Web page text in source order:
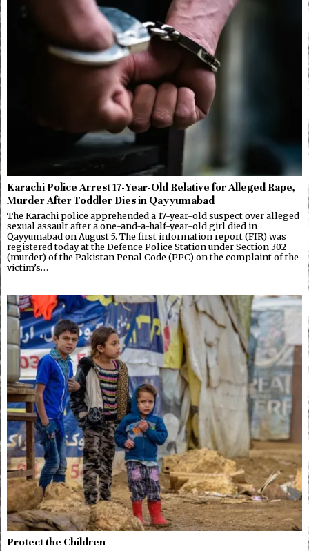
Karachi Police Arrest 17-Year-Old Relative for Alleged Rape,
Murder After Toddler Dies in Qayyumabad
The Karachi police apprehended a 17-year-old suspect over alleged
sexual assault after a one-and-a-half-year-old girl died in
Qayyumabad on August 5. The first information report (FIR) was
registered today at the Defence Police Station under Section 302
(murder) of the Pakistan Penal Code (PPC) on the complaint of the
victim’s…
Protect the Children